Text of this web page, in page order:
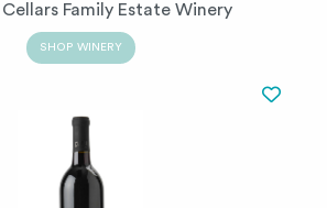
Family Estate Winery
SHOP WINERY